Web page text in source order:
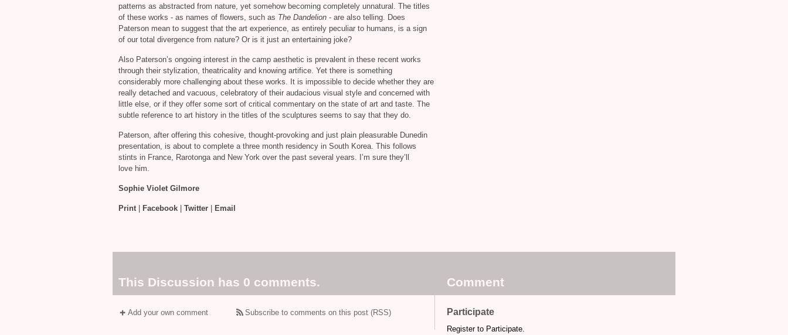
patterns as abstracted from nature, yet somehow becoming completely unnatural. The titles
of these works - as names of flowers, such as The Dandelion - are also telling. Does
Paterson mean to suggest that the art experience, as entirely peculiar to humans, is a sign
of our total divergence from nature? Or is it just an entertaining joke?
Also Paterson’s ongoing interest in the camp aesthetic is prevalent in these recent works
through their stylization, theatricality and knowing artifice. Yet there is something
considerably more challenging about these works. It is impossible to decide whether they are
really detached and vacuous, celebratory of their audacious visual style and concerned with
little else, or if they offer some sort of critical commentary on the state of art and taste. The
subtle reference to art history in the titles of the sculptures seems to say that they do.
Paterson, after offering this cohesive, thought-provoking and just plain pleasurable Dunedin
presentation, is about to complete a three month residency in South Korea. This follows
stints in France, Rarotonga and New York over the past several years. I’m sure they’ll
love him.
Sophie Violet Gilmore
Print| Facebook Twitter Email
This Discussion has 0 comments. Comment
Add your own comment Subscribe to comments on this post (RSS) Participate
Register to Participate.